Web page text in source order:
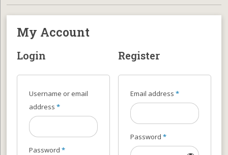
My Account
Login
Username or email
address*
Password*
Register
Email address *
Password *